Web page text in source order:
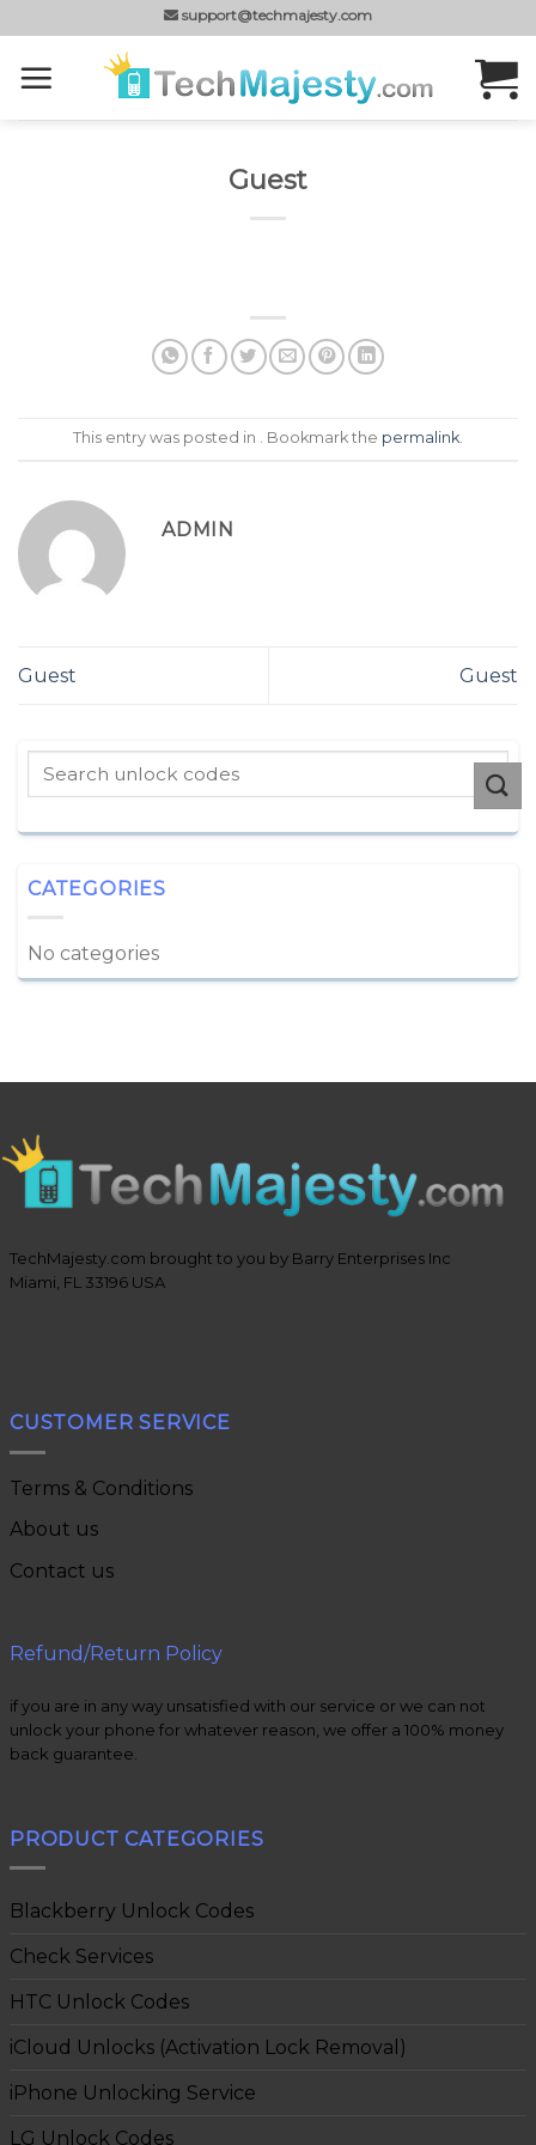
to
content
support@techmajesty.com
Guest
This entry was posted in . Bookmark the permalink
ADMIN
Guest Guest
CATEGORIES
No categories
TechMajesty.com brought to you by Barry Enterprises Inc
Miami, FL 33196 USA
CUSTOMER SERVICE
Terms & Conditions
About us
Contact us
Refund/Return Policy
if you are in any way unsatisfied with our service or we can not
unlock your phone for whatever reason, we offer a 100% money
back guarantee.
PRODUCT CATEGORIES
Blackberry Unlock Codes
Check Services
HTC Unlock Codes
iCloud Unlocks (Activation Lock Removal)
iPhone Unlocking Service
LG Unlock Codes